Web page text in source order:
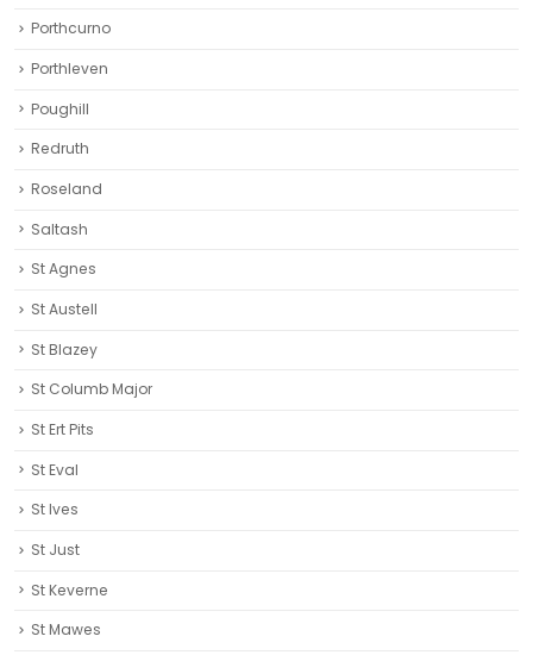
Porthcurno
Porthleven
Poughill
Redruth‎
Roseland
Saltash
St Agnes
St Austell‎
St Blazey
St Columb Major
St Ert Pits
St Eval
St Ives
St Just
St Keverne
St Mawes